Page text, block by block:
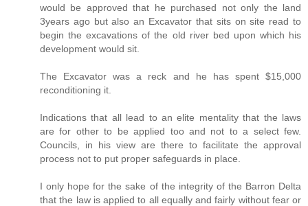
would be approved that he purchased not only the land
3years ago but also an Excavator that sits on site read to
begin the excavations of the old river bed upon which his
development would sit.
The Excavator was a reck and he has spent $15,000
reconditioning it.
Indications that all lead to an elite mentality that the laws
are for other to be applied too and not to a select few.
Councils, in his view are there to facilitate the approval
process not to put proper safeguards in place.
I only hope for the sake of the integrity of the Barron Delta
that the law is applied to all equally and fairly without fear or